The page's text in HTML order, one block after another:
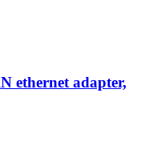
ethernet adapter,